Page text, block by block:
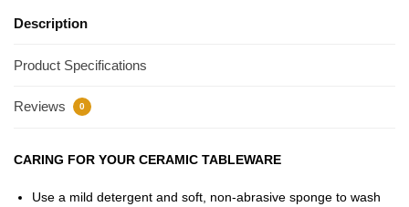
Description
Product Specifications
Reviews 0
CARING FOR YOUR CERAMIC TABLEWARE
Use a mild detergent and soft, non-abrasive sponge to wash